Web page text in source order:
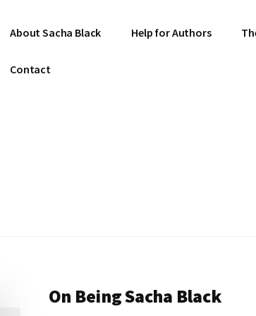
About Sacha Black Help for Authors
Contact
On Being Sacha Black